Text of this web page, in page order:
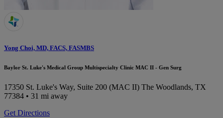
Yong Choi, MD, FACS, FASMBS
Baylor St. Luke's Medical Group Multispecialty Clinic MAC II - Gen Surg
17350 St. Luke's Way, Suite 200 (MAC II) The Woodlands, TX
77384 • 31 mi away
Get Directions